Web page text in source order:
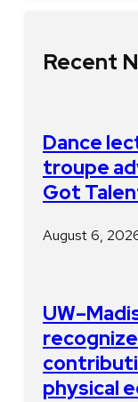
Recent
Dance
troupe
Got
August 6,
physical